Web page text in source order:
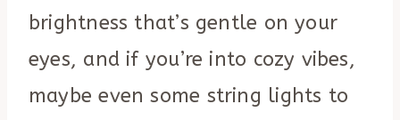
brightness that’s gentle on your
eyes, and if you’re into cozy vibes,
maybe even some string lights to